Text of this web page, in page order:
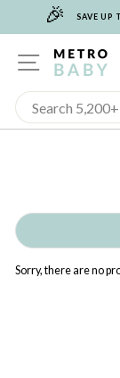
🎉 SAVE UP
SITE
Sorry, there are no